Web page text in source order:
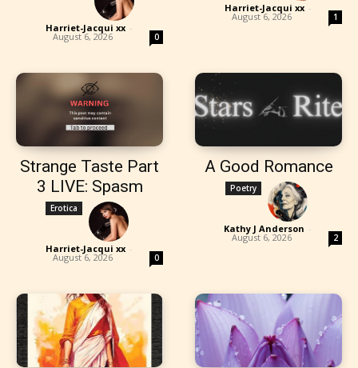
Harriet-Jacqui xx -
August 6, 2026 0
Harriet-Jacqui xx -
August 6, 2026 1
Strange Taste Part
3 LIVE: Spasm
Erotica
Harriet-Jacqui xx -
August 6, 2026 0
A Good Romance
Poetry
Kathy J Anderson -
August 6, 2026 2